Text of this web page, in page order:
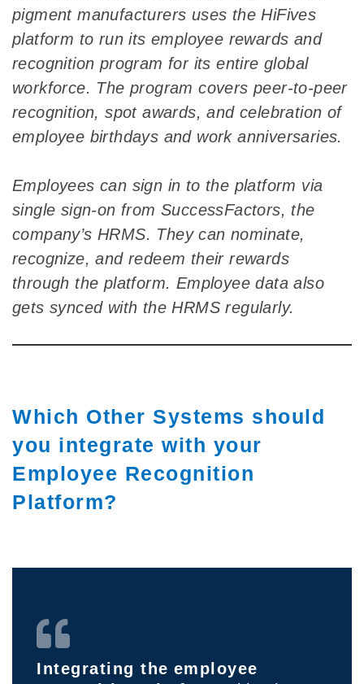
pigment manufacturers uses the HiFives
platform to run its employee rewards and
recognition program for its entire global
workforce. The program covers peer-to-peer
recognition, spot awards, and celebration of
employee birthdays and work anniversaries.
Employees can sign in to the platform via
single sign-on from SuccessFactors, the
company’s HRMS. They can nominate,
recognize, and redeem their rewards
through the platform. Employee data also
gets synced with the HRMS regularly.
Which Other Systems should
you integrate with your
Employee Recognition
Platform?
Integrating the employee